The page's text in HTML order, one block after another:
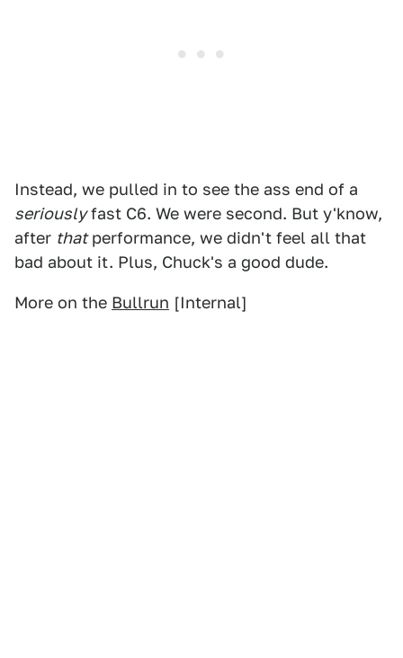
Instead, we pulled in to see the ass end of a
seriouslyfast C6. We were second. But y'know,
after thatperformance, we didn't feel all that
bad about it. Plus, Chuck's a good dude.
More on the Bullrun [Internal]